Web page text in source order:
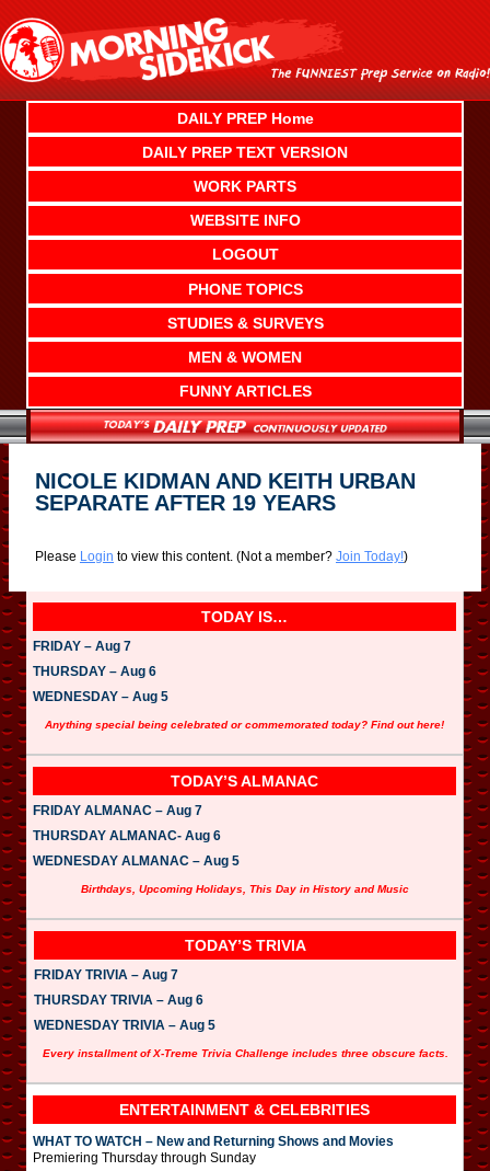
content
DAILY PREP Home
DAILY PREP TEXT VERSION
WORK PARTS
WEBSITE INFO
LOGOUT
PHONE TOPICS
STUDIES & SURVEYS
MEN & WOMEN
FUNNY ARTICLES
NICOLE KIDMAN AND KEITH URBAN
SEPARATE AFTER 19 YEARS
Please Login to view this content. (Not a member? Join Today!)
TODAY IS…
FRIDAY – Aug 7
THURSDAY – Aug 6
WEDNESDAY – Aug 5
Anything special being celebrated or commemorated today? Find out here!
TODAY’S ALMANAC
FRIDAY ALMANAC – Aug 7
THURSDAY ALMANAC- Aug 6
WEDNESDAY ALMANAC – Aug 5
Birthdays, Upcoming Holidays, This Day in History and Music
TODAY’S TRIVIA
FRIDAY TRIVIA – Aug 7
THURSDAY TRIVIA – Aug 6
WEDNESDAY TRIVIA – Aug 5
Every installment of X-Treme Trivia Challenge includes three obscure facts.
ENTERTAINMENT & CELEBRITIES
WHAT TO WATCH – New and Returning Shows and Movies
Premiering Thursday through Sunday